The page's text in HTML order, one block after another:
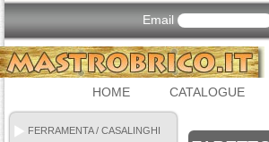
Email
HOME CATALOGUE
FERRAMENTA / CASALINGHI